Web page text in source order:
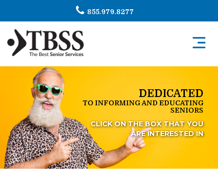
855.979.8277
DEDICATED
TO INFORMING AND EDUCATING
SENIORS
CLICK ON THE BOX THAT YOU
ARE INTERESTED IN